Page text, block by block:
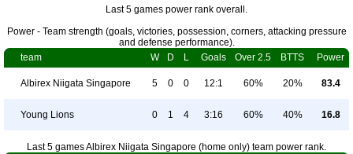
Last 5 games power rank overall.
Power - Team strength (goals, victories, possession, corners, attacking pressure
and defense performance).
team
W D L Goals Over 2.5 BTTS Power
Albirex Niigata Singapore 5 0 0 12:1 60% 20% 83.4
Young Lions 0 1 4 3:16 60% 40% 16.8
Last 5 games Albirex Niigata Singapore (home only) team power rank.